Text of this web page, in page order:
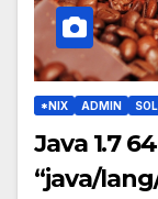
*NIX ADMIN
Java 1.7
“java/